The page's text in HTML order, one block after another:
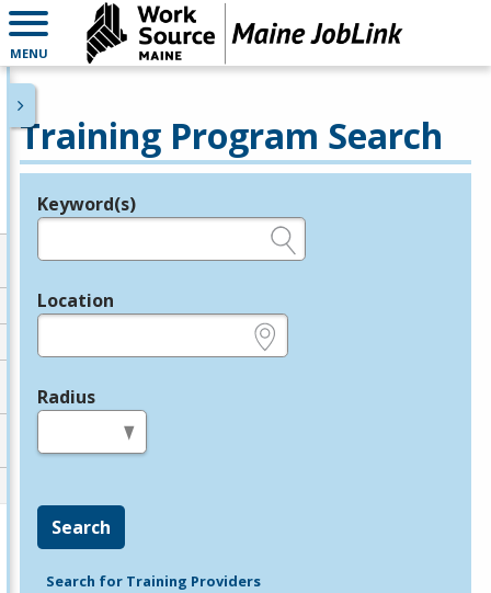
MENU
Training Program Search
Legend
Keyword(s)
Location
Radius
Search
Search for Training Providers